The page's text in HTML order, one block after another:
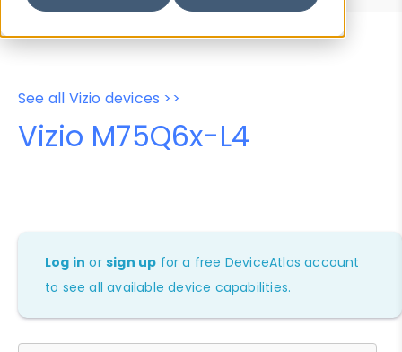
See all Vizio devices >>
Vizio M75Q6x-L4
Log in orsign up for a free DeviceAtlas account
to see all available device capabilities.